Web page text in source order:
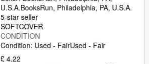
U.S.A.BooksRun, Philadelphia, PA, U.S.A.
5-star seller
SOFTCOVER
CONDITION
Condition: Used - FairUsed - Fair
£ 4.22